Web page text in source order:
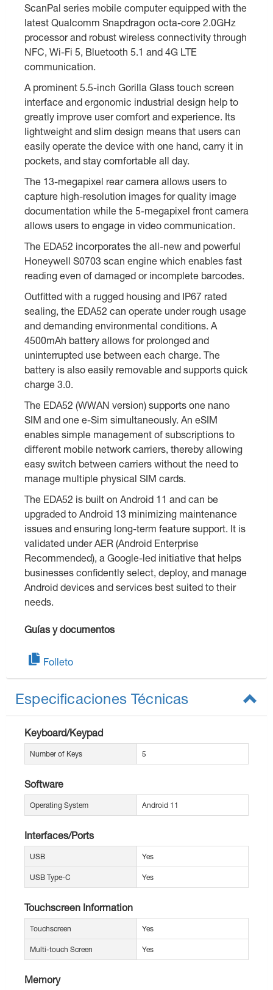
ScanPal series mobile computer equipped with the
latest Qualcomm Snapdragon octa-core 2.0GHz
processor and robust wireless connectivity through
NFC, Wi-Fi 5, Bluetooth 5.1 and 4G LTE
communication.
A prominent 5.5-inch Gorilla Glass touch screen
interface and ergonomic industrial design help to
greatly improve user comfort and experience. Its
lightweight and slim design means that users can
easily operate the device with one hand, carry it in
pockets, and stay comfortable all day.
The 13-megapixel rear camera allows users to
capture high-resolution images for quality image
documentation while the 5-megapixel front camera
allows users to engage in video communication.
The EDA52 incorporates the all-new and powerful
Honeywell S0703 scan engine which enables fast
reading even of damaged or incomplete barcodes.
Outfitted with a rugged housing and IP67 rated
sealing, the EDA52 can operate under rough usage
and demanding environmental conditions. A
4500mAh battery allows for prolonged and
uninterrupted use between each charge. The
battery is also easily removable and supports quick
charge 3.0.
The EDA52 (WWAN version) supports one nano
SIM and one e-Sim simultaneously. An eSIM
enables simple management of subscriptions to
different mobile network carriers, thereby allowing
easy switch between carriers without the need to
manage multiple physical SIM cards.
The EDA52 is built on Android 11 and can be
upgraded to Android 13 minimizing maintenance
issues and ensuring long-term feature support. It is
validated under AER (Android Enterprise
Recommended), a Google-led initiative that helps
businesses confidently select, deploy, and manage
Android devices and services best suited to their
needs.
Guías y documentos
Folleto
Especificaciones Técnicas
Keyboard/Keypad
Number of Keys 5
Software
Operating System Android 11
Interfaces/Ports
USB Yes
USB Type-C Yes
Touchscreen Information
Touchscreen Yes
Multi-touch Screen Yes
Memory